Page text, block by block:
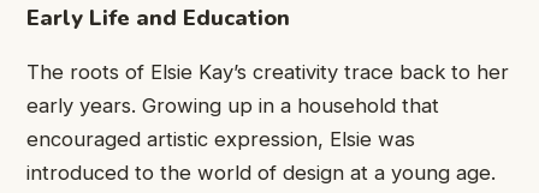
Early Life and Education
The roots of Elsie Kay’s creativity trace back to her
early years. Growing up in a household that
encouraged artistic expression, Elsie was
introduced to the world of design at a young age.